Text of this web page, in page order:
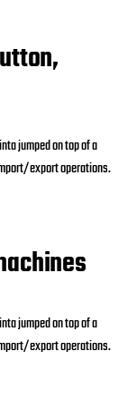
jumped on top of a
export operations.
jumped on top of a
export operations.